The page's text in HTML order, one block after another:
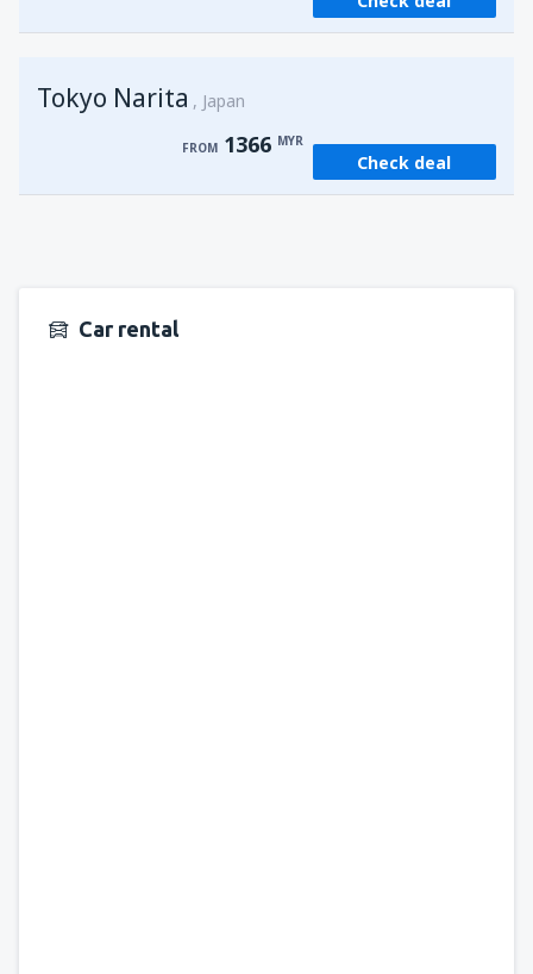
fromKota Kinabalu, Kota Kinabalu Airport
FROM 539
Tokyo Narita Japan
FROM 1366 MYR
Check deal
Car rental